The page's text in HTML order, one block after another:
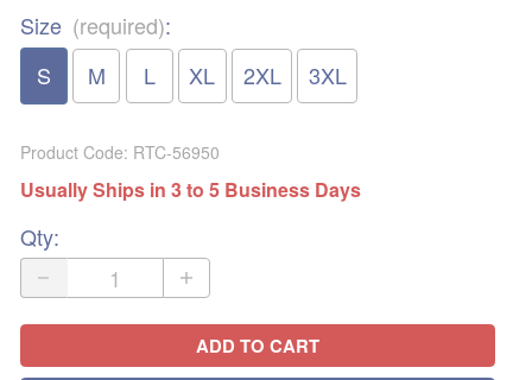
Size (required):
S
M L XL 2XL 3XL
Product Code: RTC-56950
Usually Ships in 3 to 5 Business Days
Qty:
ADD TO CART